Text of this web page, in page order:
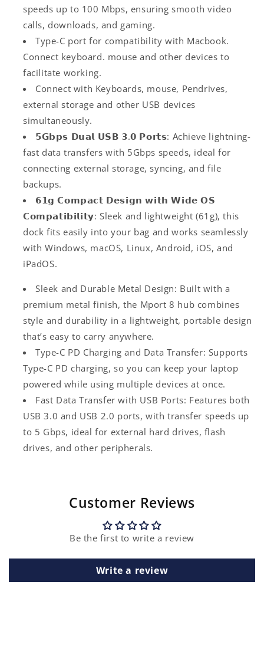
Type-
C
Plug
Laptop,
Mac,
PC
(Grey)
Type-
C
Plug
Laptop,
Mac,
PC
speeds up to 100 Mbps, ensuring smooth video
calls, downloads, and gaming.
Type-C port for compatibility with Macbook.
Connect keyboard. mouse and other devices to
facilitate working.
Connect with Keyboards, mouse, Pendrives,
external storage and other USB devices
simultaneously.
𝟱𝗚𝗯𝗽𝘀 𝗗𝘂𝗮𝗹 𝗨𝗦𝗕 𝟯.𝟬 𝗣𝗼𝗿𝘁𝘀: Achieve lightning-
fast data transfers with 5Gbps speeds, ideal for
connecting external storage, syncing, and file
backups.
𝟲𝟭𝗴 𝗖𝗼𝗺𝗽𝗮𝗰𝘁 𝗗𝗲𝘀𝗶𝗴𝗻 𝘄𝗶𝘁𝗵 𝗪𝗶𝗱𝗲 𝗢𝗦
𝗖𝗼𝗺𝗽𝗮𝘁𝗶𝗯𝗶𝗹𝗶𝘁𝘆: Sleek and lightweight (61g), this
dock fits easily into your bag and works seamlessly
with Windows, macOS, Linux, Android, iOS, and
iPadOS.
Sleek and Durable Metal Design: Built with a
premium metal finish, the Mport 8 hub combines
style and durability in a lightweight, portable design
that’s easy to carry anywhere.
Type-C PD Charging and Data Transfer: Supports
Type-C PD charging, so you can keep your laptop
powered while using multiple devices at once.
Fast Data Transfer with USB Ports: Features both
USB 3.0 and USB 2.0 ports, with transfer speeds up
to 5 Gbps, ideal for external hard drives, flash
drives, and other peripherals.
Customer Reviews
Be the first to write a review
Write a review